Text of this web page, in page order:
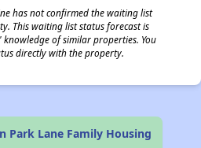
has not confirmed the waiting list
This waiting list status forecast is
of similar properties. You
directly with the property.
Park Lane Family Housing